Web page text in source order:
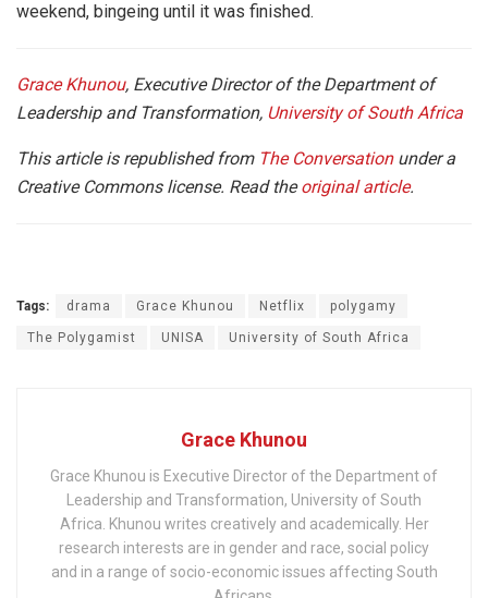
weekend, bingeing until it was finished.
Grace Khunou, Executive Director of the Department of
Leadership and Transformation, University of South Africa
This article is republished from The Conversationunder a
Creative Commons license. Read theoriginal article.
Tags: drama Grace Khunou Netflix polygamy
The Polygamist UNISA University of South Africa
Grace Khunou
Grace Khunou is Executive Director of the Department of
Leadership and Transformation, University of South
Africa. Khunou writes creatively and academically. Her
research interests are in gender and race, social policy
and in a range of socio-economic issues affecting South